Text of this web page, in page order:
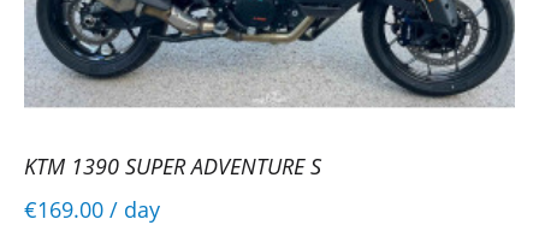
KTM 1390 SUPER ADVENTURE S
€169.00 / day